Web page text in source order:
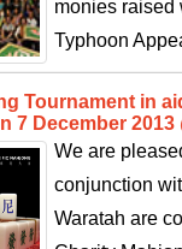
monies raised
Typhoon
Tournament in
7 December 2013
We are
conjunction
Waratah are